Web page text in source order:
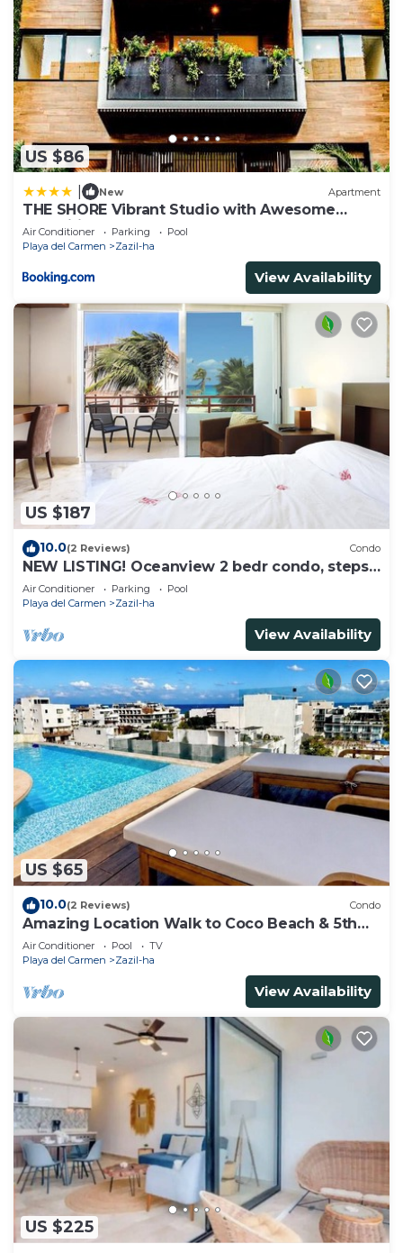
US $86
New Apartment
THE SHORE Vibrant Studio with Awesome
Amenities
Air Conditioner Parking
Pool
Playa del Carmen
Zazil-ha
View Availability
US $187
10.0(2 Reviews) Condo
NEW LISTING! Oceanview 2 bedr condo, steps
from the beach
Air Conditioner Parking
Pool
Playa del Carmen
Zazil-ha
View Availability
US $65
10.0(2 Reviews) Condo
Amazing Location Walk to Coco Beach & 5th
Ave Rooftop Pool
Air Conditioner Pool
TV
Playa del Carmen
Zazil-ha
View Availability
US $225